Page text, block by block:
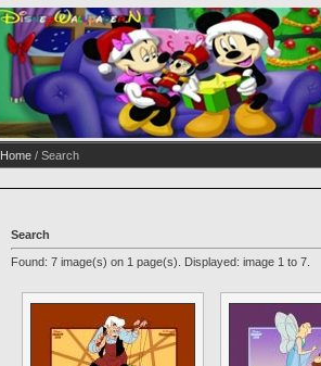
Home / Search
Search
Found: 7 image(s) on 1 page(s). Displayed: image 1 to 7.